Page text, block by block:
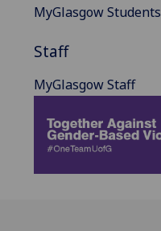
MyGlasgow Students
Staff
MyGlasgow Staff